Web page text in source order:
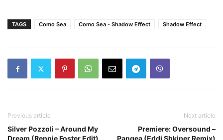
TAGS Como Sea Como Sea - Shadow Effect Shadow Effect
Previous article
Silver Pozzoli – Around My
Next article
Premiere: Oversound –